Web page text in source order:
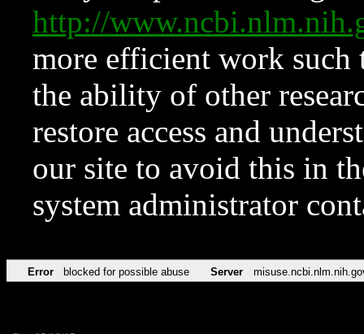
http://
more efficient work such
the ability of other
restore access and
our site to avoid this in
system administrator
Error blocked for possible abuse Server